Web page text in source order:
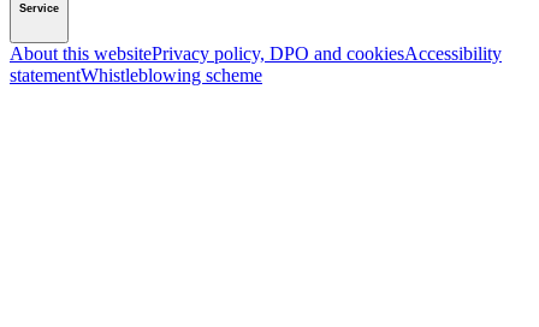
Service
About this websitePrivacy policy, DPO and cookiesAccessibility
statementWhistleblowing scheme